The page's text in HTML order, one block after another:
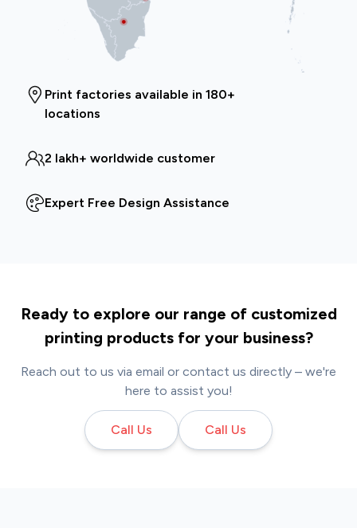
Print factories available in 180+
locations
2 lakh+ worldwide customer
Expert Free Design Assistance
Ready to explore our range of customized
printing products for your business?
Reach out to us via email or contact us directly – we're
here to assist you!
Call Us Call Us